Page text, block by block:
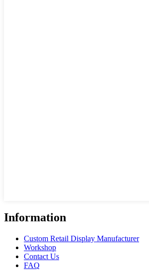
Information
Custom Retail Display Manufacturer
Workshop
Contact Us
FAQ